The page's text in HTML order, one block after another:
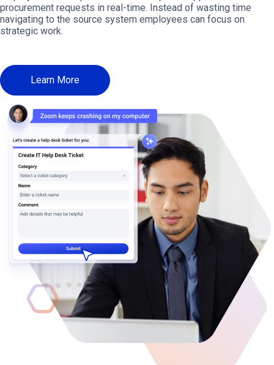
procurement requests in real-time. Instead of wasting time
navigating to the source system employees can focus on
strategic work.
Learn More